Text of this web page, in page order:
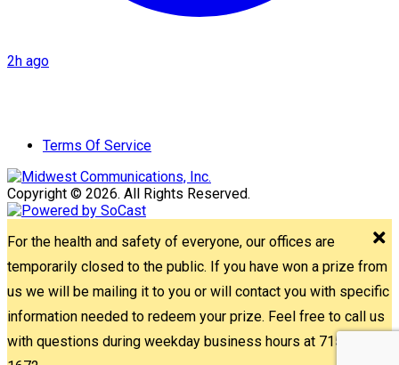
2h ago
Terms Of Service
Copyright © 2026. All Rights Reserved.
For the health and safety of everyone, our offices are
temporarily closed to the public. If you have won a prize from
us we will be mailing it to you or will contact you with specific
information needed to redeem your prize. Feel free to call us
with questions during weekday business hours at 715-842-